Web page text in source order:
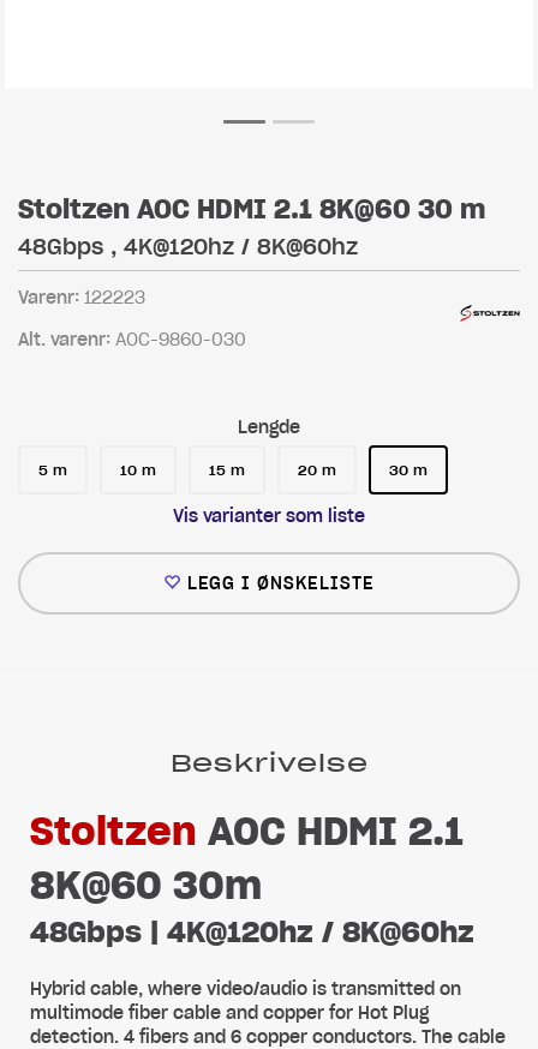
Stoltzen AOC HDMI 2.1 8K@60 30 m
48Gbps , 4K@120hz / 8K@60hz
Varenr: 122223
Alt. varenr: AOC-9860-030
Lengde
5 m 10 m 15 m 20 m 30 m
Vis varianter som liste
LEGG I ØNSKELISTE
Beskrivelse
Stoltzen AOC HDMI 2.1
8K@60 30m
48Gbps | 4K@120hz / 8K@60hz
Hybrid cable, where video/audio is transmitted on
multimode fiber cable and copper for Hot Plug
detection. 4 fibers and 6 copper conductors. The cable